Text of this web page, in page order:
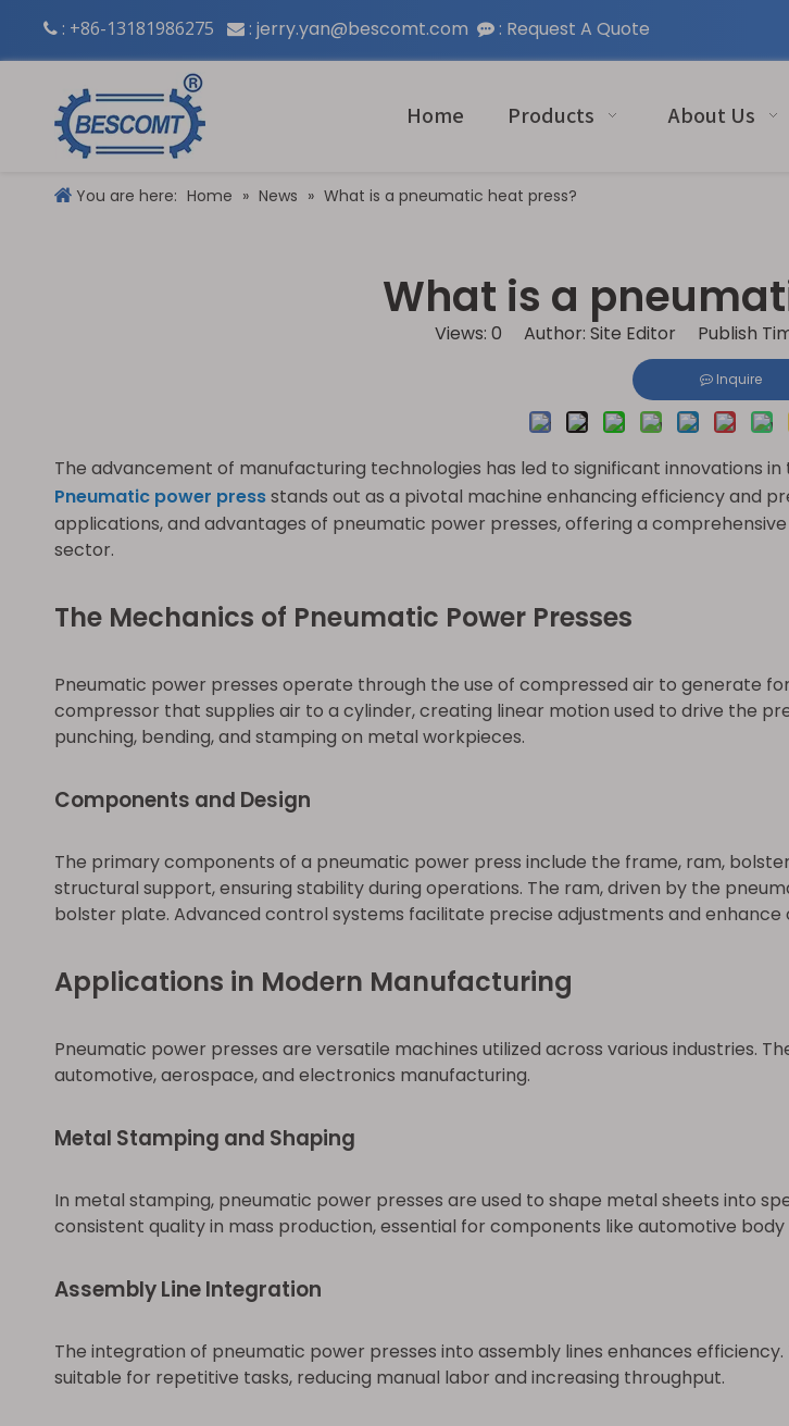
 : +86-13181986275  : jerry.yan@bescomt.com  : Request A Quote
Home Products About Us
You are here: Home » News » What is a pneumatic heat press?
What is a
Views: 0 Author: Site Editor Publish
Inquire
The advancement of manufacturing technologies has led to significant innovations
Pneumatic power pressstands out as a pivotal machine enhancing efficiency and
applications, and advantages of pneumatic power presses, offering a
sector.
The Mechanics of Pneumatic Power Presses
Pneumatic power presses operate through the use of compressed air to generate
compressor that supplies air to a cylinder, creating linear motion used to drive the
punching, bending, and stamping on metal workpieces.
Components and Design
The primary components of a pneumatic power press include the frame, ram,
structural support, ensuring stability during operations. The ram, driven by the
bolster plate. Advanced control systems facilitate precise adjustments and enhance
Applications in Modern Manufacturing
Pneumatic power presses are versatile machines utilized across various industries.
automotive, aerospace, and electronics manufacturing.
Metal Stamping and Shaping
In metal stamping, pneumatic power presses are used to shape metal sheets into
consistent quality in mass production, essential for components like automotive
Assembly Line Integration
The integration of pneumatic power presses into assembly lines enhances
suitable for repetitive tasks, reducing manual labor and increasing throughput.